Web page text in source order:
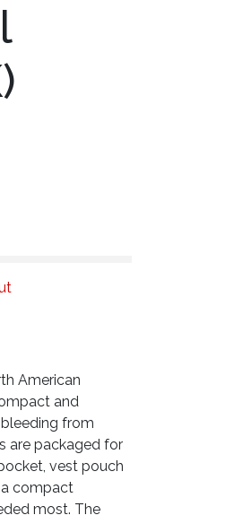
American
and
from
are packaged for
vest pouch
a compact
most. The